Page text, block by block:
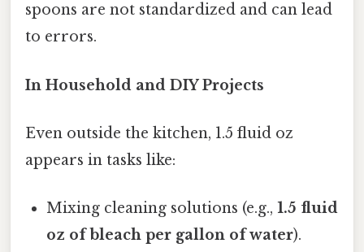
spoons are not standardized and can lead
to errors.
In Household and DIY Projects
Even outside the kitchen, 1.5 fluid oz
appears in tasks like:
Mixing cleaning solutions (e.g.,1.5 fluid
oz of bleach per gallon of water).